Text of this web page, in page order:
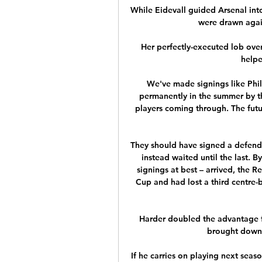
While Eidevall guided Arsenal
were drawn
Her perfectly-executed lob
We've made signings like
permanently in the summer by
players coming through. The
They should have signed a
instead waited until the last.
signings at best – arrived, the
Cup and had lost a third centre-
Harder doubled the
brought
If he carries on playing next